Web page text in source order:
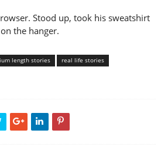
Stood up, took his sweatshirt
the hanger.
length stories real life stories